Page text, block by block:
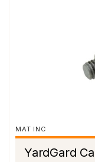
MAT INC
YardGard